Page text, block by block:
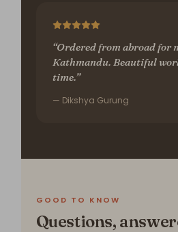
“Ordered from abroad for
Kathmandu. Beautiful
time.”
— Dikshya Gurung
GOOD TO KNOW
Questions,